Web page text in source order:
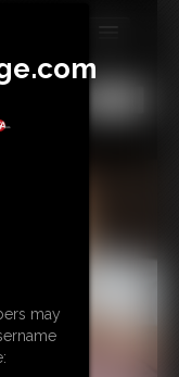
may